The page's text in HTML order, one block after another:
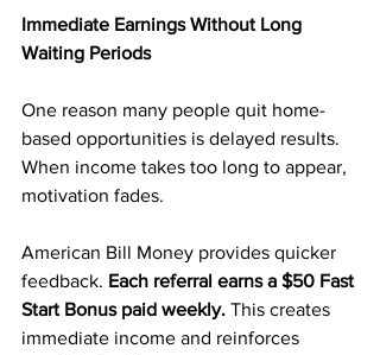
Immediate Earnings Without Long
Waiting Periods
One reason many people quit home-
based opportunities is delayed results.
When income takes too long to appear,
motivation fades.
American Bill Money provides quicker
feedback. Each referral earns a $50 Fast
Start Bonus paid weekly. This creates
immediate income and reinforces